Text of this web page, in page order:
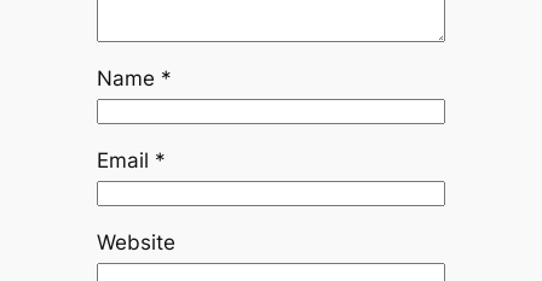
Name *
Email *
Website